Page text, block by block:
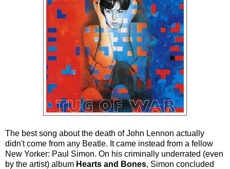
The best song about the death of John Lennon actually
didn't come from any Beatle. It came instead from a fellow
New Yorker: Paul Simon. On his criminally underrated (even
by the artist) album Hearts and Bones, Simon concluded